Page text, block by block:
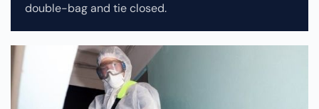
double-bag and tie closed.